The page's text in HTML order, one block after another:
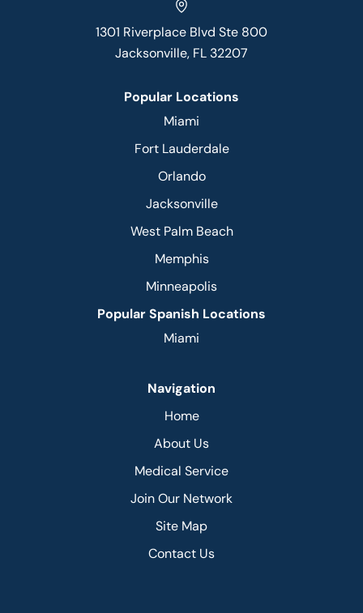
1301 Riverplace Blvd Ste 800
Jacksonville, FL 32207
Popular Locations
Miami
Fort Lauderdale
Orlando
Jacksonville
West Palm Beach
Memphis
Minneapolis
Popular Spanish Locations
Miami
Navigation
Home
About Us
Medical Service
Join Our Network
Site Map
Contact Us